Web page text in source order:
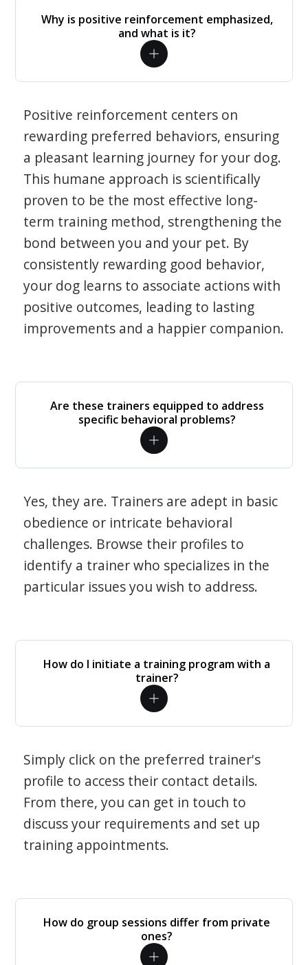
Why is positive reinforcement emphasized,
and what is it?
Positive reinforcement centers on
rewarding preferred behaviors, ensuring
a pleasant learning journey for your dog.
This humane approach is scientifically
proven to be the most effective long-
term training method, strengthening the
bond between you and your pet. By
consistently rewarding good behavior,
your dog learns to associate actions with
positive outcomes, leading to lasting
improvements and a happier companion.
Are these trainers equipped to address
specific behavioral problems?
Yes, they are. Trainers are adept in basic
obedience or intricate behavioral
challenges. Browse their profiles to
identify a trainer who specializes in the
particular issues you wish to address.
How do I initiate a training program with a
trainer?
Simply click on the preferred trainer's
profile to access their contact details.
From there, you can get in touch to
discuss your requirements and set up
training appointments.
How do group sessions differ from private
ones?